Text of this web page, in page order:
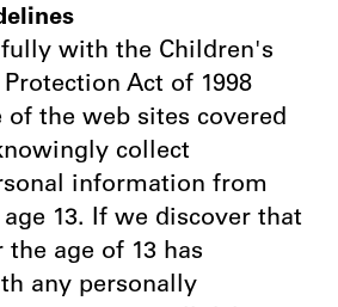
with the Children's
Act of 1998
of the web sites covered
collect
information from
13. If we discover that
the age of 13 has
any personally